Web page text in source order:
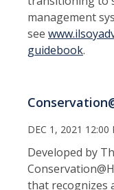
management
see
guidebook.
DEC 1, 2021 12:00
Developed by
that recognizes